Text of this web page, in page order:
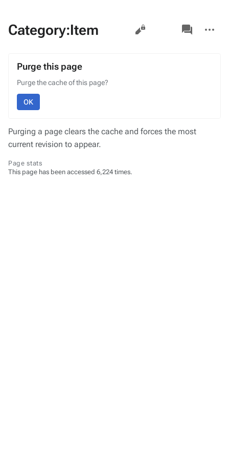
Category:Item Views
associated-
pages
actions
Purge this page
Purge the cache of this page?
OK
Purging a page clears the cache and forces the most
current revision to appear.
Page stats
This page has been accessed 6,224 times.